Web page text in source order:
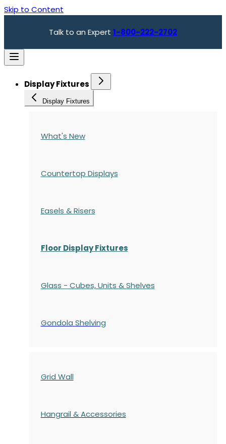
Skip to Content
Talk to an Expert 1-800-222-2702
Display Fixtures
Display Fixtures
What's New
Countertop Displays
Easels & Risers
Floor Display Fixtures
Glass - Cubes, Units & Shelves
Gondola Shelving
Grid Wall
Hangrail & Accessories